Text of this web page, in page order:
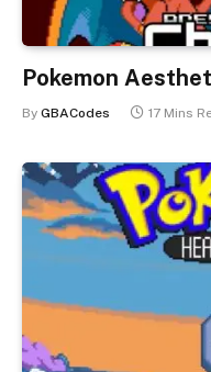
Pokemon
By GBACodes 17 Mins